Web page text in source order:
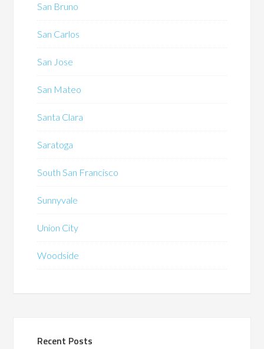
San Bruno
San Carlos
San Jose
San Mateo
Santa Clara
Saratoga
South San Francisco
Sunnyvale
Union City
Woodside
Recent Posts